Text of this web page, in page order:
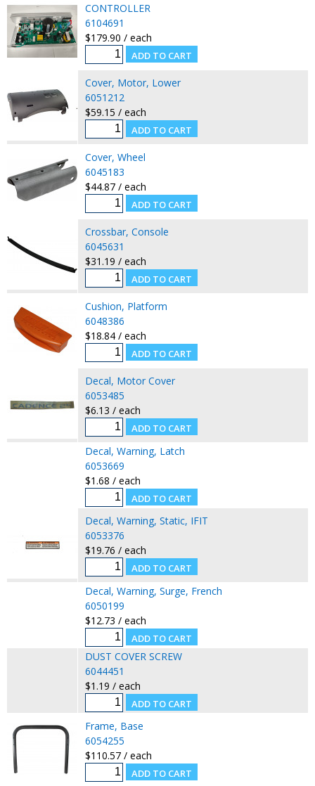
CONTROLLER
6104691
$179.90 / each
Cover, Motor, Lower
6051212
$59.15 / each
Cover, Wheel
6045183
$44.87 / each
Crossbar, Console
6045631
$31.19 / each
Cushion, Platform
6048386
$18.84 / each
Decal, Motor Cover
6053485
$6.13 / each
Decal, Warning, Latch
6053669
$1.68 / each
Decal, Warning, Static, IFIT
6053376
$19.76 / each
Decal, Warning, Surge, French
6050199
$12.73 / each
DUST COVER SCREW
6044451
$1.19 / each
Frame, Base
6054255
$110.57 / each